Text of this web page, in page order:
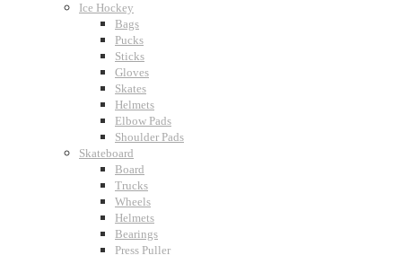
Ice Hockey
Bags
Pucks
Sticks
Gloves
Skates
Helmets
Elbow Pads
Shoulder Pads
Skateboard
Board
Trucks
Wheels
Helmets
Bearings
Press Puller